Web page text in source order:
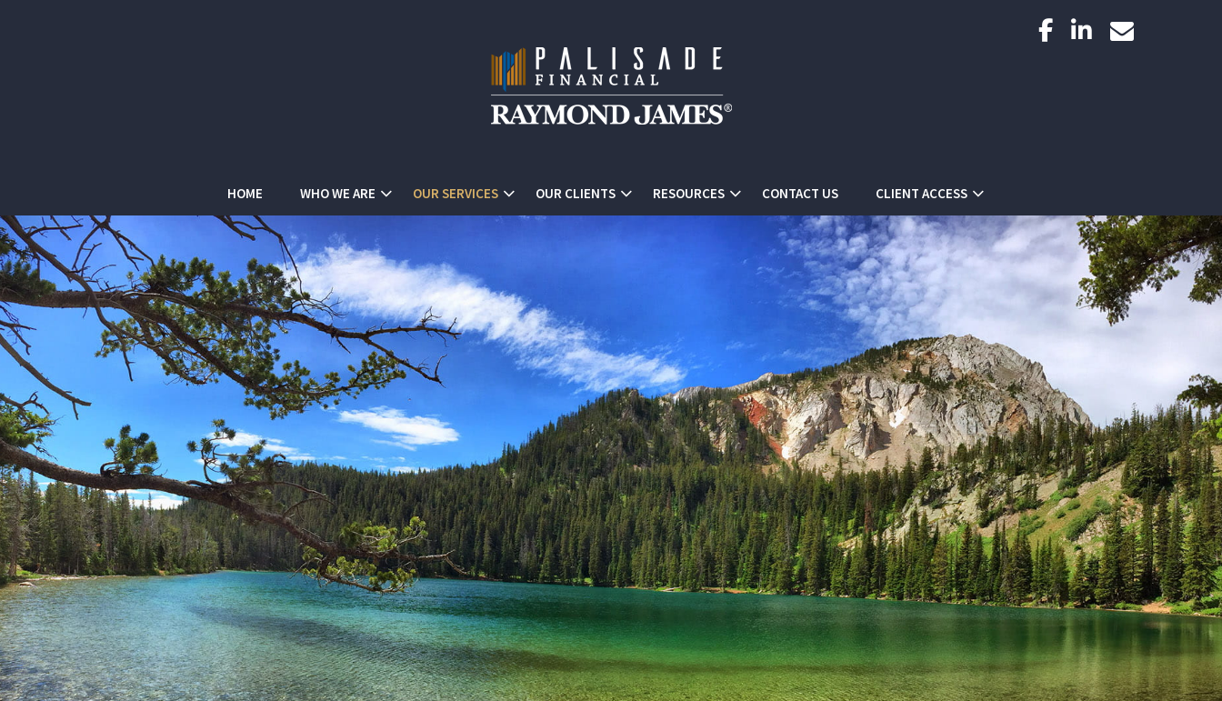
facebooklinkedin
HOME WHO WE ARE OUR SERVICES OUR CLIENTS RESOURCES CONTACT US CLIENT ACCESS